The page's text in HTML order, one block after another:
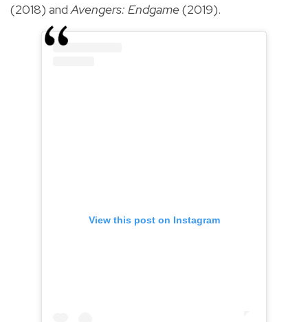
(2018) andAvengers: Endgame(2019).
View this post on Instagram